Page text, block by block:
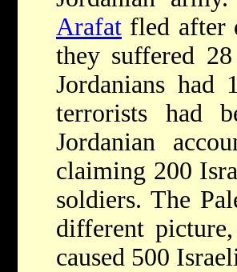
Arafat fled after
they suffered
Jordanians had
terrorists had
Jordanian
claiming 200
soldiers. The
different
caused 500